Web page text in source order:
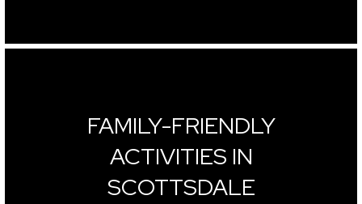
FAMILY-FRIENDLY
ACTIVITIES IN
SCOTTSDALE